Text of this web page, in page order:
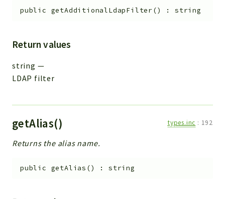
public getAdditionalLdapFilter() :string
Return values
string —
LDAP filter
getAlias() types.inc : 192
Returns the alias name.
public getAlias () :string